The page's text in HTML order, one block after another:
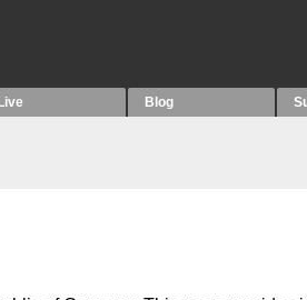
Live Blog